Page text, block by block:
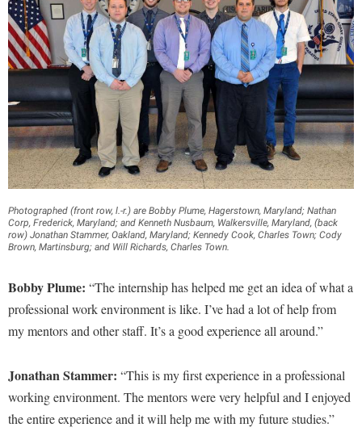
Photographed (front row, l.-r.) are Bobby Plume, Hagerstown, Maryland; Nathan
Corp, Frederick, Maryland; and Kenneth Nusbaum, Walkersville, Maryland, (back
row) Jonathan Stammer, Oakland, Maryland; Kennedy Cook, Charles Town; Cody
Brown, Martinsburg; and Will Richards, Charles Town.
Bobby Plume: “The internship has helped me get an idea of what a
professional work environment is like. I’ve had a lot of help from
my mentors and other staff. It’s a good experience all around.”
Jonathan Stammer: “This is my first experience in a professional
working environment. The mentors were very helpful and I enjoyed
the entire experience and it will help me with my future studies.”